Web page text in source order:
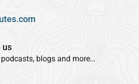
us
blogs and more…